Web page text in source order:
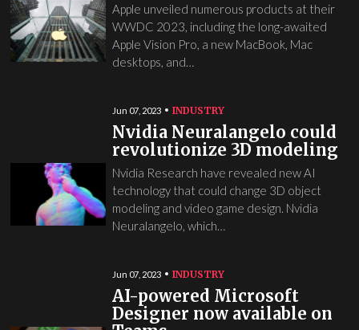
Apple unveiled numerous products at their
WWDC 2023, including the long-awaited
Apple Vision Pro, a new MacBook, Mac
desktops, and…
Jun 07, 2023 INDUSTRY
Nvidia Neuralangelo could
revolutionize 3D modeling
Nvidia Research have revealed new AI
technology that could change 3D object
modeling and video game design. Nvidia
Neuralangelo, which…
Jun 07, 2023 INDUSTRY
AI-powered Microsoft
Designer now available on